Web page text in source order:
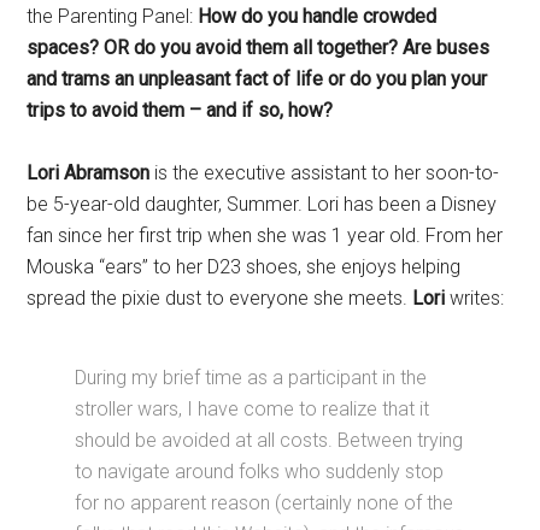
the Parenting Panel: How do you handle crowded
spaces? OR do you avoid them all together? Are buses
and trams an unpleasant fact of life or do you plan your
trips to avoid them – and if so, how?
Lori Abramson is the executive assistant to her soon-to-
be 5-year-old daughter, Summer. Lori has been a Disney
fan since her first trip when she was 1 year old. From her
Mouska “ears” to her D23 shoes, she enjoys helping
spread the pixie dust to everyone she meets. Lori writes:
During my brief time as a participant in the
stroller wars, I have come to realize that it
should be avoided at all costs. Between trying
to navigate around folks who suddenly stop
for no apparent reason (certainly none of the